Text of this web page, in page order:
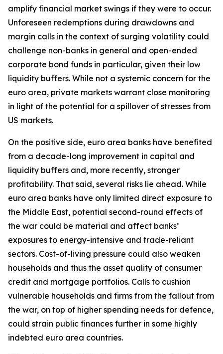
amplify financial market swings if they were to occur.
Unforeseen redemptions during drawdowns and
margin calls in the context of surging volatility could
challenge non-banks in general and open-ended
corporate bond funds in particular, given their low
liquidity buffers. While not a systemic concern for the
euro area, private markets warrant close monitoring
in light of the potential for a spillover of stresses from
US markets.
On the positive side, euro area banks have benefited
from a decade-long improvement in capital and
liquidity buffers and, more recently, stronger
profitability. That said, several risks lie ahead. While
euro area banks have only limited direct exposure to
the Middle East, potential second-round effects of
the war could be material and affect banks’
exposures to energy-intensive and trade-reliant
sectors. Cost-of-living pressure could also weaken
households and thus the asset quality of consumer
credit and mortgage portfolios. Calls to cushion
vulnerable households and firms from the fallout from
the war, on top of higher spending needs for defence,
could strain public finances further in some highly
indebted euro area countries.